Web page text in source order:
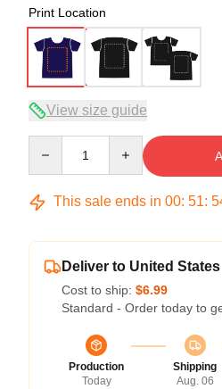
Print Location
View size guide
This sale ends in 00: 51:
Deliver to United States
Cost to ship: $6.99
Standard - Order today to
Production
Today
Shipping
Aug. 06